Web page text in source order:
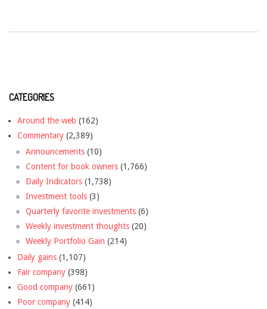
CATEGORIES
Around the web (162)
Commentary (2,389)
Announcements (10)
Content for book owners (1,766)
Daily Indicators (1,738)
Investment tools (3)
Quarterly favorite investments (6)
Weekly investment thoughts (20)
Weekly Portfolio Gain (214)
Daily gains (1,107)
Fair company (398)
Good company (661)
Poor company (414)